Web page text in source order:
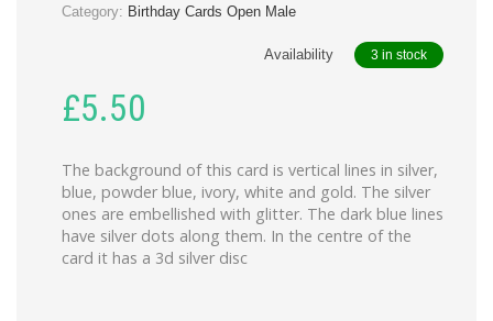
Category: Birthday Cards Open Male
Availability 3 in stock
£5.50
The background of this card is vertical lines in silver,
blue, powder blue, ivory, white and gold. The silver
ones are embellished with glitter. The dark blue lines
have silver dots along them. In the centre of the
card it has a 3d silver disc